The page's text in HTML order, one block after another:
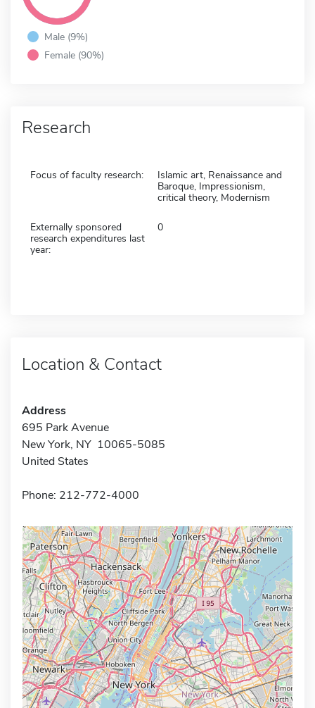
Male (9%)
Female (90%)
Research
Focus of faculty research:
Islamic art, Renaissance and
Baroque, Impressionism,
critical theory, Modernism
Externally sponsored
research expenditures last
year:
0
Location & Contact
Address
695 Park Avenue
New York, NY 10065-5085
United States
Phone: 212-772-4000